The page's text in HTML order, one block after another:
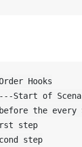
Hooks
Start of
the every
step
step